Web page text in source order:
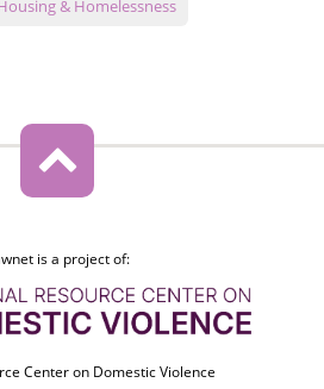
& Homelessness
is a project of:
Center on Domestic Violence